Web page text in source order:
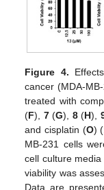
Figure 4.
cancer (MDA-
treated with
(F), 7(G), 8(H),
and cisplatin (O)
MB-231 cells
cell culture
viability was
Data are